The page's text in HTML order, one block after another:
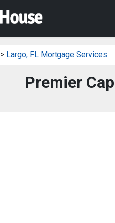
> Largo, FL Mortgage Services
Premier